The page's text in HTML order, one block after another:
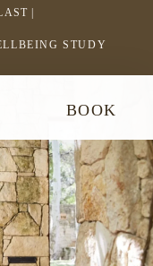
|
STUDY
BOOK